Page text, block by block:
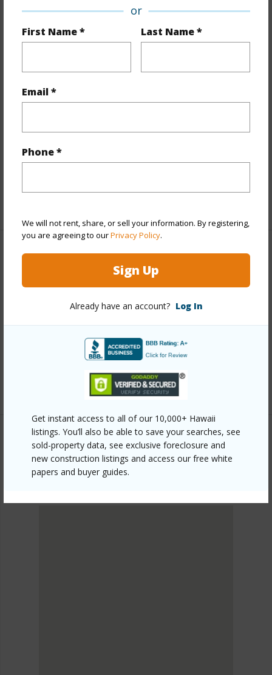
or
First Name * Last Name *
Email *
Phone *
We will not rent, share, or sell your information. By registering,
you are agreeing to ourPrivacy Policy.
Sign Up
Already have an account? Log In
Get instant access to all of our 10,000+ Hawaii
listings. You’ll also be able to save your searches, see
sold-property data, see exclusive foreclosure and
new construction listings and access our free white
papers and buyer guides.
Property Features
Year Built 2026
Style High-Rise 7+ Stories
Pool Y
Other
Link to this page
https://www.locationshawaii.com/buy/oahu/metro-
honolulu/kakaako/333-ward-avenue-3100/?
mls=202612457&allow=true
METRO HONOLULU
KAKAAKO